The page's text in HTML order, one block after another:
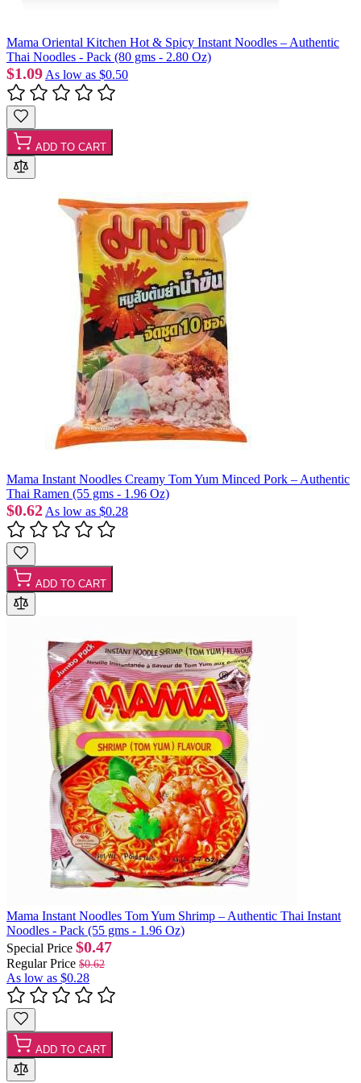
Mama Oriental Kitchen Hot & Spicy Instant Noodles – Authentic
Thai Noodles - Pack (80 gms - 2.80 Oz)
$1.09 As low as $0.50
ADD TO CART
Mama Instant Noodles Creamy Tom Yum Minced Pork – Authentic
Thai Ramen (55 gms - 1.96 Oz)
$0.62 As low as $0.28
ADD TO CART
Mama Instant Noodles Tom Yum Shrimp – Authentic Thai Instant
Noodles - Pack (55 gms - 1.96 Oz)
Special Price $0.47
Regular Price $0.62
As low as $0.28
ADD TO CART